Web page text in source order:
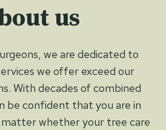
us
we are dedicated to
we offer exceed our
With decades of combined
be confident that you are in
matter whether your tree care